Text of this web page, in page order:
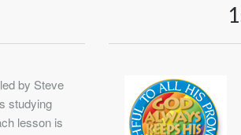
by Steve
studying
lesson is